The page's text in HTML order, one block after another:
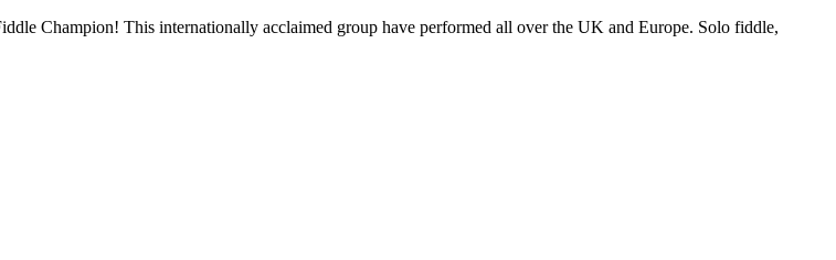
Champion! This internationally acclaimed group have performed all over the UK and Europe. Solo fiddle,